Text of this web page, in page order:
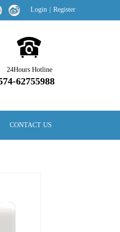
Login Register
Hotline
62755988
CONTACT US